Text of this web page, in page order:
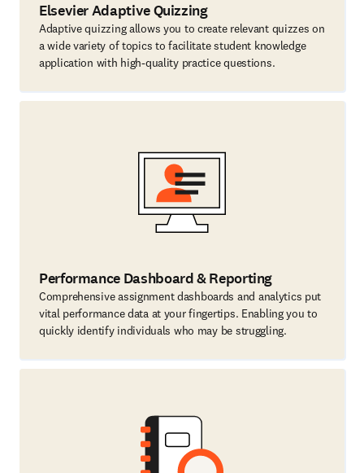
Elsevier Adaptive Quizzing
Adaptive quizzing allows you to create relevant quizzes on
a wide variety of topics to facilitate student knowledge
application with high-quality practice questions.
Performance Dashboard & Reporting
Comprehensive assignment dashboards and analytics put
vital performance data at your fingertips. Enabling you to
quickly identify individuals who may be struggling.